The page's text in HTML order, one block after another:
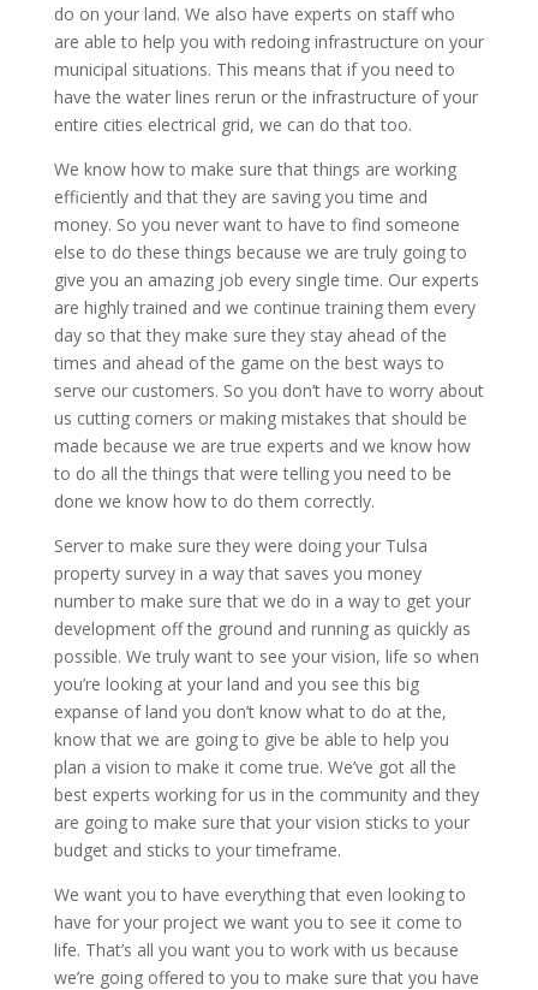
do on your land. We also have experts on staff who
are able to help you with redoing infrastructure on your
municipal situations. This means that if you need to
have the water lines rerun or the infrastructure of your
entire cities electrical grid, we can do that too.
We know how to make sure that things are working
efficiently and that they are saving you time and
money. So you never want to have to find someone
else to do these things because we are truly going to
give you an amazing job every single time. Our experts
are highly trained and we continue training them every
day so that they make sure they stay ahead of the
times and ahead of the game on the best ways to
serve our customers. So you don’t have to worry about
us cutting corners or making mistakes that should be
made because we are true experts and we know how
to do all the things that were telling you need to be
done we know how to do them correctly.
Server to make sure they were doing your Tulsa
property survey in a way that saves you money
number to make sure that we do in a way to get your
development off the ground and running as quickly as
possible. We truly want to see your vision, life so when
you’re looking at your land and you see this big
expanse of land you don’t know what to do at the,
know that we are going to give be able to help you
plan a vision to make it come true. We’ve got all the
best experts working for us in the community and they
are going to make sure that your vision sticks to your
budget and sticks to your timeframe.
We want you to have everything that even looking to
have for your project we want you to see it come to
life. That’s all you want you to work with us because
we’re going offered to you to make sure that you have